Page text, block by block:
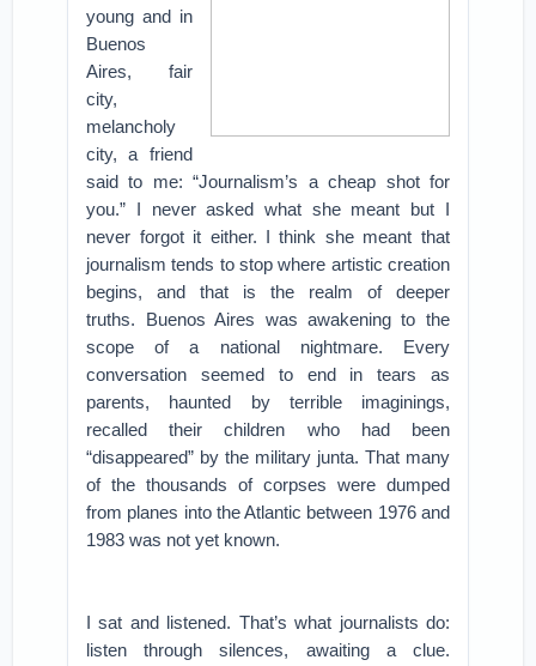
young and in
Buenos
Aires, fair
city,
melancholy
city, a friend
said to me: “Journalism’s a cheap shot for
you.” I never asked what she meant but I
never forgot it either. I think she meant that
journalism tends to stop where artistic creation
begins, and that is the realm of deeper
truths. Buenos Aires was awakening to the
scope of a national nightmare. Every
conversation seemed to end in tears as
parents, haunted by terrible imaginings,
recalled their children who had been
“disappeared” by the military junta. That many
of the thousands of corpses were dumped
from planes into the Atlantic between 1976 and
1983 was not yet known.
I sat and listened. That’s what journalists do:
listen through silences, awaiting a clue.